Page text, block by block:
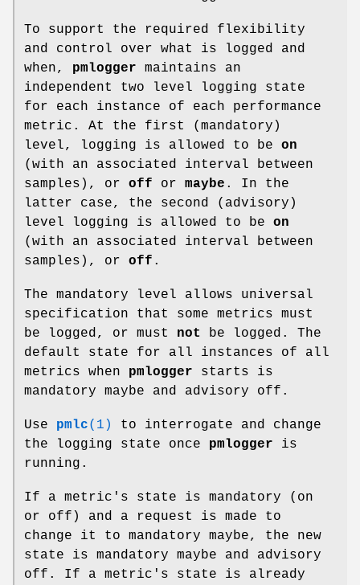
To support the required flexibility
and control over what is logged and
when, pmlogger maintains an
independent two level logging state
for each instance of each performance
metric. At the first (mandatory)
level, logging is allowed to be on
(with an associated interval between
samples), or off or maybe . In the
latter case, the second (advisory)
level logging is allowed to be on
(with an associated interval between
samples), or off .
The mandatory level allows universal
specification that some metrics must
be logged, or must not
be logged. The
default state for all instances of all
metrics when pmlogger starts is
mandatory maybe and advisory off.
Use pmlc(1)
to interrogate and change
the logging state once pmlogger is
running.
If a metric's state is mandatory (on
or off) and a request is made to
change it to mandatory maybe, the new
state is mandatory maybe and advisory
off. If a metric's state is already